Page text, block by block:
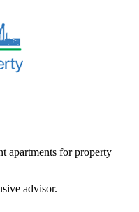
apartments for property
advisor.